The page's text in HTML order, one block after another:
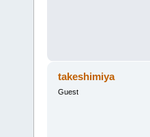
takeshimiya
Guest